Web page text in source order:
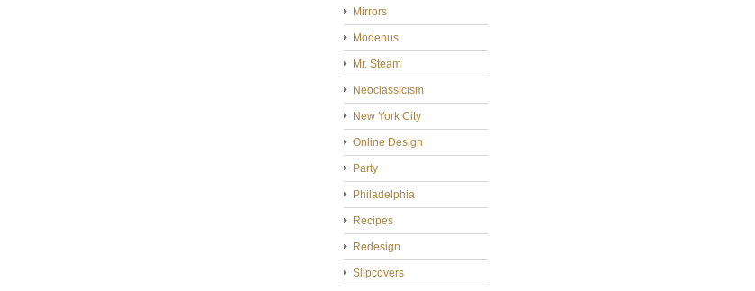
Mirrors
Modenus
Mr. Steam
Neoclassicism
New York City
Online Design
Party
Philadelphia
Recipes
Redesign
Slipcovers